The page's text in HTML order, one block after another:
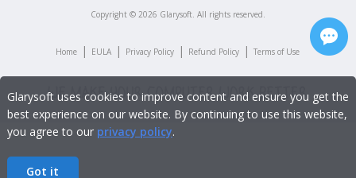
Copyright © 2026 Glarysoft. All rights reserved.
Home | EULA | Privacy Policy | Refund Policy | Terms of Use
Glarysoft uses cookies to improve content and ensure you get the
best experience on our website. By continuing to use this website,
you agree to our privacy policy.
Got it